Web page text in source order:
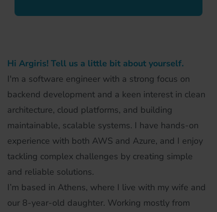
Hi Argiris! Tell us a little bit about yourself.
I'm a software engineer with a strong focus on
backend development and a keen interest in clean
architecture, cloud platforms, and building
maintainable, scalable systems. I have hands-on
experience with both AWS and Azure, and I enjoy
tackling complex challenges by creating simple
and reliable solutions.
I’m based in Athens, where I live with my wife and
our 8-year-old daughter. Working mostly from